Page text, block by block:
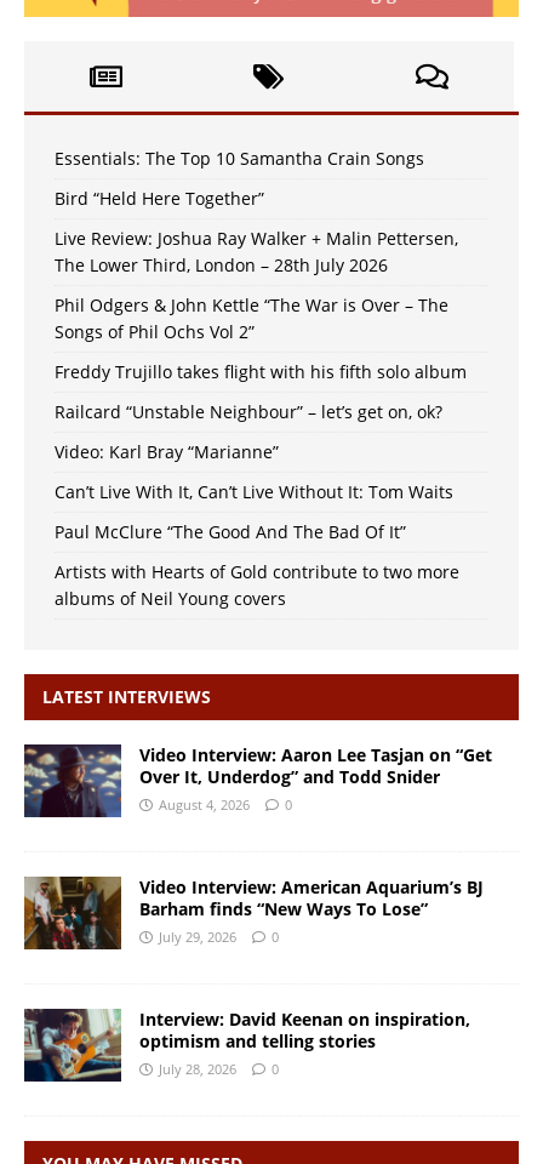
Essentials: The Top 10 Samantha Crain Songs
Bird “Held Here Together”
Live Review: Joshua Ray Walker + Malin Pettersen,
The Lower Third, London – 28th July 2026
Phil Odgers & John Kettle “The War is Over – The
Songs of Phil Ochs Vol 2”
Freddy Trujillo takes flight with his fifth solo album
Railcard “Unstable Neighbour” – let’s get on, ok?
Video: Karl Bray “Marianne”
Can’t Live With It, Can’t Live Without It: Tom Waits
Paul McClure “The Good And The Bad Of It”
Artists with Hearts of Gold contribute to two more
albums of Neil Young covers
LATEST INTERVIEWS
Video Interview: Aaron Lee Tasjan on “Get
Over It, Underdog” and Todd Snider
August 4, 2026 0
Video Interview: American Aquarium’s BJ
Barham finds “New Ways To Lose”
July 29, 2026 0
Interview: David Keenan on inspiration,
optimism and telling stories
July 28, 2026 0